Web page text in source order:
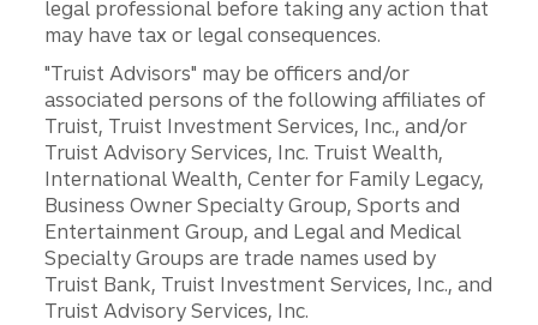
legal professional before taking any action that
may have tax or legal consequences.
"Truist Advisors" may be officers and/or
associated persons of the following affiliates of
Truist, Truist Investment Services, Inc., and/or
Truist Advisory Services, Inc. Truist Wealth,
International Wealth, Center for Family Legacy,
Business Owner Specialty Group, Sports and
Entertainment Group, and Legal and Medical
Specialty Groups are trade names used by
Truist Bank, Truist Investment Services, Inc., and
Truist Advisory Services, Inc.